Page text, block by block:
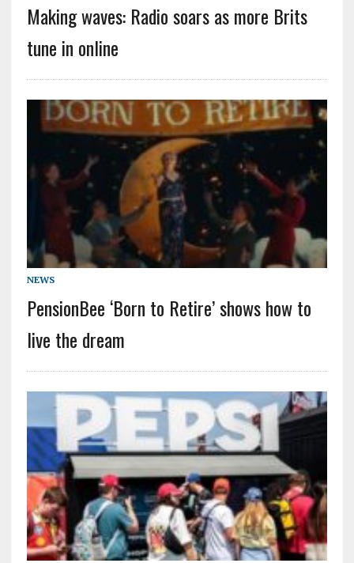
Making waves: Radio soars as more Brits
tune in online
NEWS
PensionBee ‘Born to Retire’ shows how to
live the dream